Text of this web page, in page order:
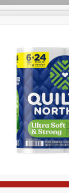
Home
Specials
Recipes
Weekly Ad
Bakery
Pantry